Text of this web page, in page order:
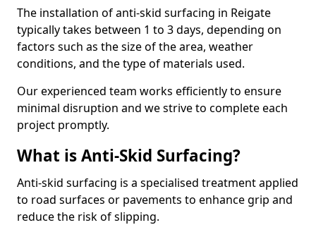
The installation of anti-skid surfacing in Reigate
typically takes between 1 to 3 days, depending on
factors such as the size of the area, weather
conditions, and the type of materials used.
Our experienced team works efficiently to ensure
minimal disruption and we strive to complete each
project promptly.
What is Anti-Skid Surfacing?
Anti-skid surfacing is a specialised treatment applied
to road surfaces or pavements to enhance grip and
reduce the risk of slipping.